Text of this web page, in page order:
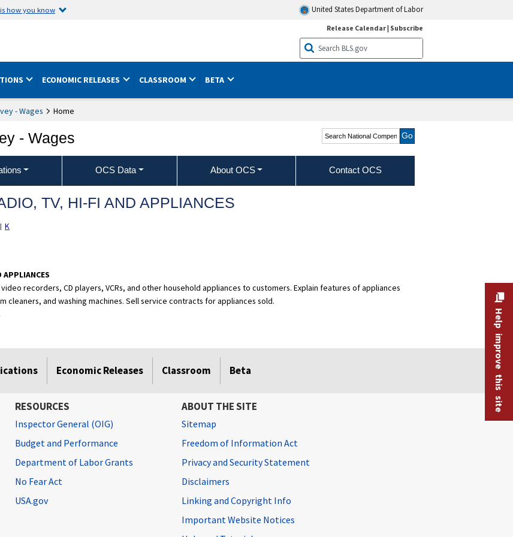
how you know United States Department of Labor
Release Calendar| Subscribe
ECONOMIC RELEASES CLASSROOM BETA
- Wages Home
- Wages
Search National
Compensation Survey -
Wages
OCS Data About OCS Contact OCS
TV, HI‐FI AND APPLIANCES
K
APPLIANCES
recorders, CD players, VCRs, and other household appliances to customers. Explain features of appliances
cleaners, and washing machines. Sell service contracts for appliances sold.
Economic Releases Classroom Beta Help improve this site
RESOURCES
Inspector General (OIG)
Budget and Performance
Department of Labor Grants
No Fear Act
USA.gov
ABOUT THE SITE
Sitemap
Freedom of Information Act
Privacy and Security Statement
Disclaimers
Linking and Copyright Info
Important Website Notices